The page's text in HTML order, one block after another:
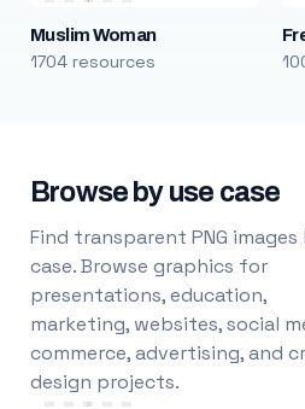
Muslim Woman
1704 resources
Browse by use case
Find transparent PNG images
case. Browse graphics for
presentations, education,
marketing, websites, social
commerce, advertising, and
design projects.